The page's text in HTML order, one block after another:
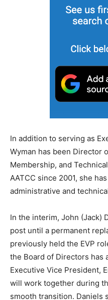
In addition to serving as
Wyman has been Director
Membership, and
AATCC since 2001, she
administrative and
In the interim, John (Jack)
post until a permanent
previously held the EVP
the Board of Directors has
Executive Vice President,
will work together during
smooth transition. Daniels